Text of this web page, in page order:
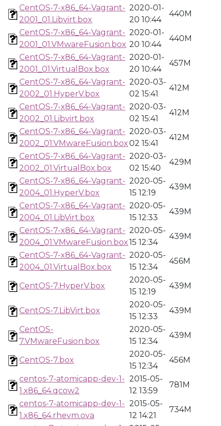
CentOS-7-x86_64-Vagrant-
2001_01.Libvirt.box
2020-01-
20 10:44
440M
CentOS-7-x86_64-Vagrant-
2001_01.VMwareFusion.box
2020-01-
20 10:44
440M
CentOS-7-x86_64-Vagrant-
2001_01.VirtualBox.box
2020-01-
20 10:44
457M
CentOS-7-x86_64-Vagrant-
2002_01.HyperV.box
2020-03-
02 15:41
412M
CentOS-7-x86_64-Vagrant-
2002_01.Libvirt.box
2020-03-
02 15:41
412M
CentOS-7-x86_64-Vagrant-
2002_01.VMwareFusion.box
2020-03-
02 15:41
412M
CentOS-7-x86_64-Vagrant-
2002_01.VirtualBox.box
2020-03-
02 15:40
429M
CentOS-7-x86_64-Vagrant-
2004_01.HyperV.box
2020-05-
15 12:19
439M
CentOS-7-x86_64-Vagrant-
2004_01.LibVirt.box
2020-05-
15 12:33
439M
CentOS-7-x86_64-Vagrant-
2004_01.VMwareFusion.box
2020-05-
15 12:34
439M
CentOS-7-x86_64-Vagrant-
2004_01.VirtualBox.box
2020-05-
15 12:34
456M
CentOS-7.HyperV.box
2020-05-
15 12:19
439M
CentOS-7.LibVirt.box
2020-05-
15 12:33
439M
CentOS-
7.VMwareFusion.box
2020-05-
15 12:34
439M
CentOS-7.box
2020-05-
15 12:34
456M
centos-7-atomicapp-dev-1-
1.x86_64.qcow2
2015-05-
12 13:59
781M
centos-7-atomicapp-dev-1-
1.x86_64.rhevm.ova
2015-05-
12 14:21
734M